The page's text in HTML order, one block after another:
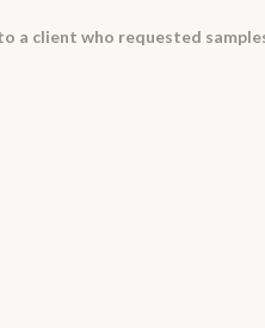
a client who requested